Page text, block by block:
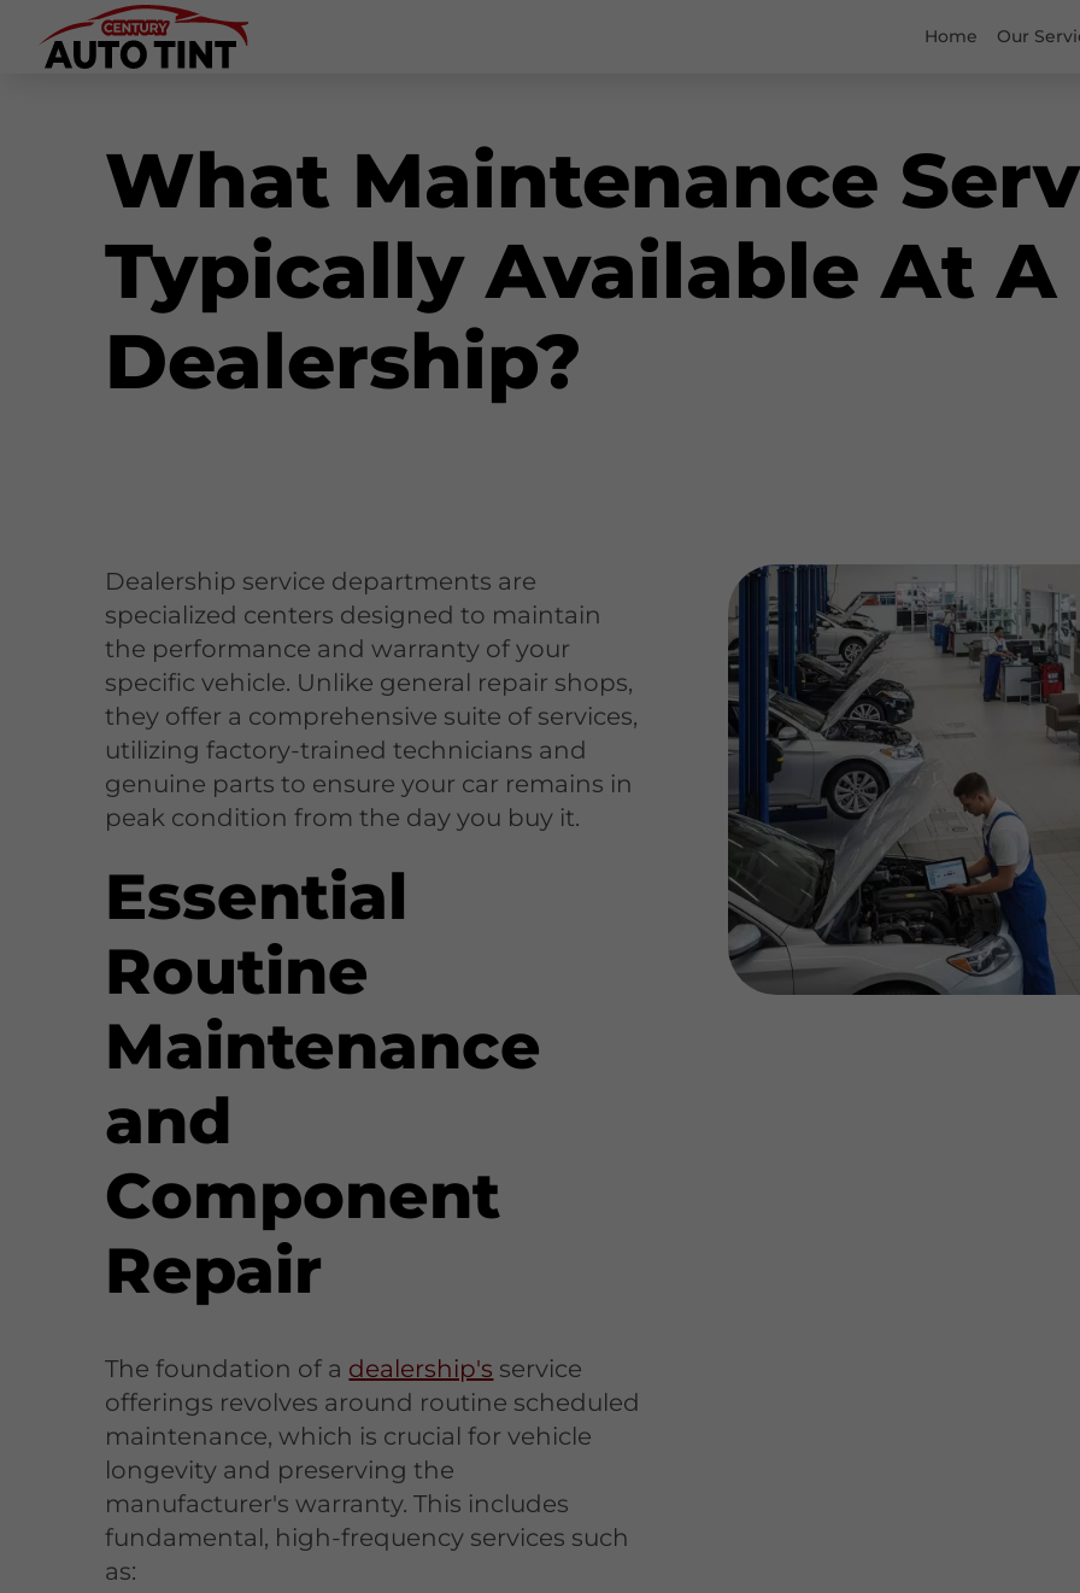
Home Our
What Maintenance
Typically Available At A
Dealership?
Dealership service departments are
specialized centers designed to maintain
the performance and warranty of your
specific vehicle. Unlike general repair shops,
they offer a comprehensive suite of services,
utilizing factory-trained technicians and
genuine parts to ensure your car remains in
peak condition from the day you buy it.
Essential
Routine
Maintenance
and
Component
Repair
The foundation of a dealership's service
offerings revolves around routine scheduled
maintenance, which is crucial for vehicle
longevity and preserving the
manufacturer's warranty. This includes
fundamental, high-frequency services such
as: